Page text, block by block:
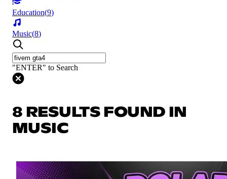
Education(9)
Music(8)
"ENTER" to Search
8 RESULTS FOUND IN
MUSIC